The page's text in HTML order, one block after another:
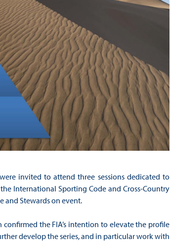
invited to attend three sessions dedicated to
International Sporting Code and Cross-Country
and Stewards on event.
the FIA’s intention to elevate the profile
develop the series, and in particular work with